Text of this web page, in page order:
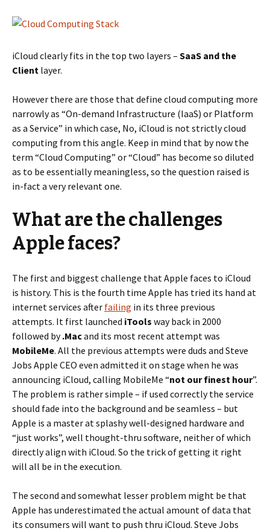
iCloud clearly fits in the top two layers – SaaS and the
Client layer.
However there are those that define cloud computing more
narrowly as “On-demand Infrastructure (IaaS) or Platform
as a Service” in which case, No, iCloud is not strictly cloud
computing from this angle. Keep in mind that by now the
term “Cloud Computing” or “Cloud” has become so diluted
as to be essentially meaningless, so the question raised is
in-fact a very relevant one.
What are the challenges
Apple faces?
The first and biggest challenge that Apple faces to iCloud
is history. This is the fourth time Apple has tried its hand at
internet services after failing in its three previous
attempts. It first launched iTools way back in 2000
followed by.Macand its most recent attempt was
MobileMe. All the previous attempts were duds and Steve
Jobs Apple CEO even admitted it on stage when he was
announcing iCloud, calling MobileMe “not our finest hour”.
The problem is rather simple – if used correctly the service
should fade into the background and be seamless – but
Apple is a master at splashy well-designed hardware and
“just works”, well thought-thru software, neither of which
directly align with iCloud. So the trick of getting it right
will all be in the execution.
The second and somewhat lesser problem might be that
Apple has underestimated the actual amount of data that
its consumers will want to push thru iCloud. Steve Jobs